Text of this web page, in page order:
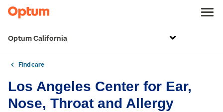
Optum California
Find care
Los Angeles Center for Ear,
Nose, Throat and Allergy